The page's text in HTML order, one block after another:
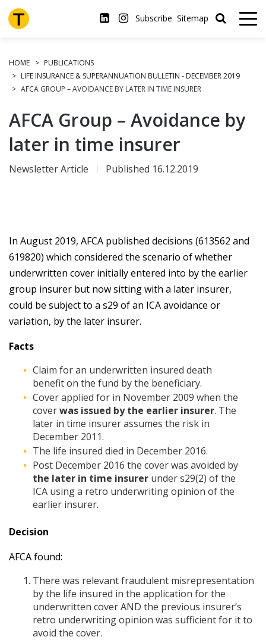
Skip
to
main
Subscribe Sitemap
HOME
PUBLICATIONS
LIFE INSURANCE & SUPERANNUATION BULLETIN - DECEMBER 2019
AFCA GROUP – AVOIDANCE BY LATER IN TIME INSURER
AFCA Group – Avoidance by
later in time insurer
Newsletter Article Published 16.12.2019
In August 2019, AFCA published decisions (613562 and
619820) which considered the scenario of whether
underwritten cover initially entered into by the earlier
group insurer but now sitting with a later insurer,
could be subject to a s29 of an ICA avoidance or
variation, by the later insurer.
Facts
Claim for an underwritten insured death
benefit on the fund by the beneficiary.
Cover applied for in November 2009 when the
coverwas issued by the earlier insurer. The
later in time insurer assumes the risk in
December 2011.
The life insured died in December 2016.
Post December 2016 the cover was avoided by
the later in time insurer under s29(2) of the
ICA using a retro underwriting opinion of the
earlier insurer.
Decision
AFCA found:
There was relevant fraudulent misrepresentation
by the life insured in the application for the
underwritten cover AND the previous insurer’s
retro underwriting opinion was sufficient for it to
avoid the cover.